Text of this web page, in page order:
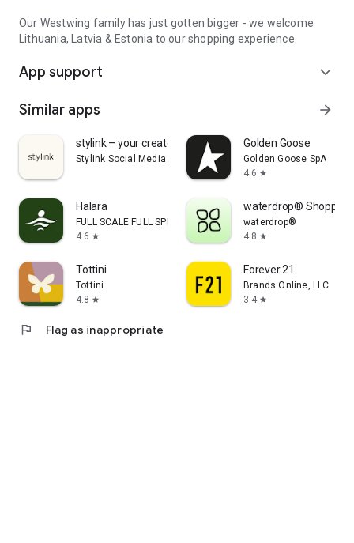
Our Westwing family has just gotten bigger - we welcome
Lithuania, Latvia & Estonia to our shopping experience.
App support expand_more
Similar apps arrow_forward
stylink – your creator tool
Stylink Social Media GmbH
Golden Goose
Golden Goose SpA
4.6 star
Halara
FULL SCALE FULL SPEED PTE.LTD.
4.6 star
waterdrop® Shopping
waterdrop®
4.8 star
Tottini
Tottini
4.8 star
Forever 21
Brands Online, LLC
3.4 star
flag Flag as inappropriate